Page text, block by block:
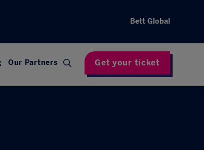
Bett Global
Our Partners Get your ticket